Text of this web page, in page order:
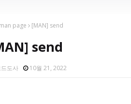
man page [MAN] send
send
드도사 10월 21, 2022